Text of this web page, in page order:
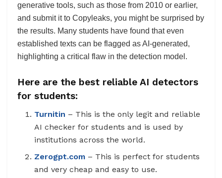
generative tools, such as those from 2010 or earlier,
and submit it to Copyleaks, you might be surprised by
the results. Many students have found that even
established texts can be flagged as AI-generated,
highlighting a critical flaw in the detection model.
Here are the best reliable AI detectors
for students:
Turnitin – This is the only legit and reliable
AI checker for students and is used by
institutions across the world.
Zerogpt.com – This is perfect for students
and very cheap and easy to use.